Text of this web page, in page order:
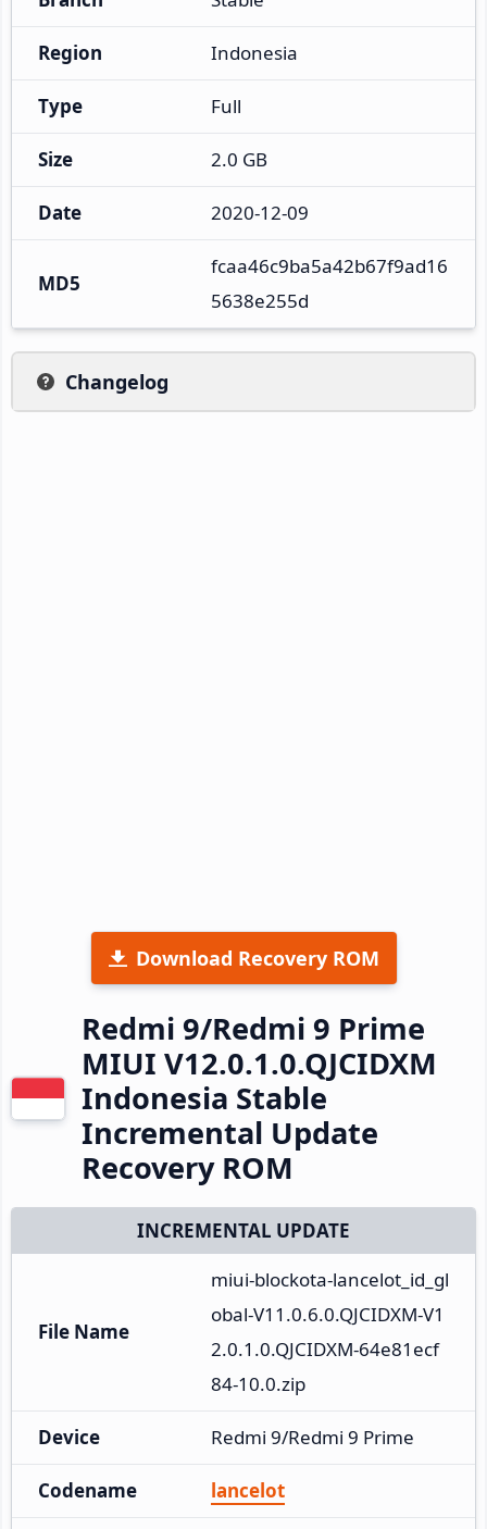
Region Indonesia
Type Full
Size 2.0 GB
Date 2020-12-09
MD5
fcaa46c9ba5a42b67f9ad16
5638e255d
Changelog
Download Recovery ROM
Redmi 9/Redmi 9 Prime
MIUI V12.0.1.0.QJCIDXM
Indonesia Stable
Incremental Update
Recovery ROM
INCREMENTAL UPDATE
File Name
miui-blockota-lancelot_id_gl
obal-V11.0.6.0.QJCIDXM-V1
2.0.1.0.QJCIDXM-64e81ecf
84-10.0.zip
Device Redmi 9/Redmi 9 Prime
Codename lancelot